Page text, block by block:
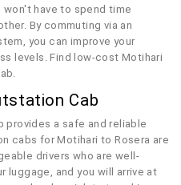
won't have to spend time
By commuting via an
you can improve your
levels. Find low-cost Motihari
Cab
provides a safe and reliable
cabs for Motihari to Rosera are
drivers who are well-
luggage, and you will arrive at